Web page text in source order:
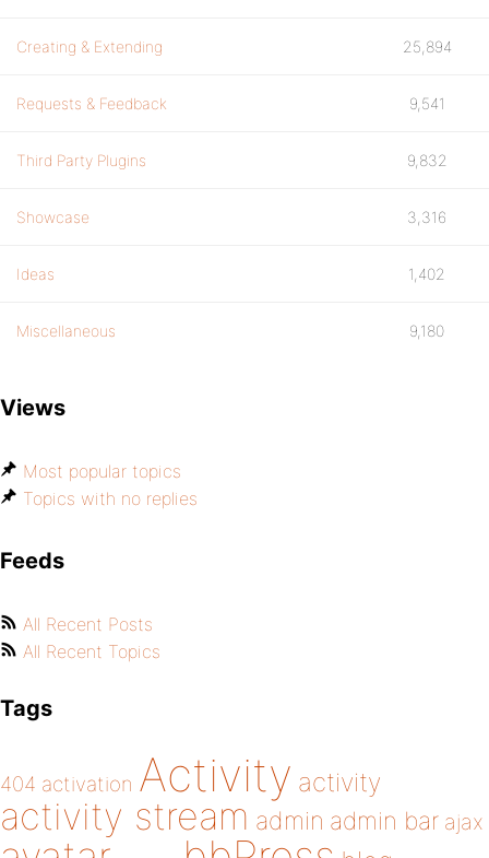
Creating & Extending 25,894
Requests & Feedback 9,541
Third Party Plugins 9,832
Showcase 3,316
Ideas 1,402
Miscellaneous 9,180
Views
Most popular topics
Topics with no replies
Feeds
All Recent Posts
All Recent Topics
Tags
404 activation Activity activity
activity stream admin admin bar ajax